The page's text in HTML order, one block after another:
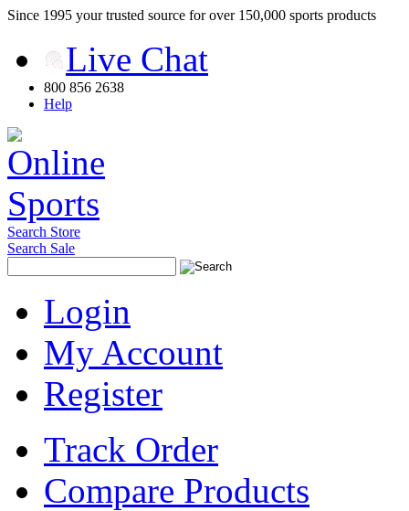
Since 1995 your trusted source for over 150,000 sports products
Live Chat
800 856 2638
Help
Search Store
Search Sale
Login
My Account
Register
Track Order
Compare Products